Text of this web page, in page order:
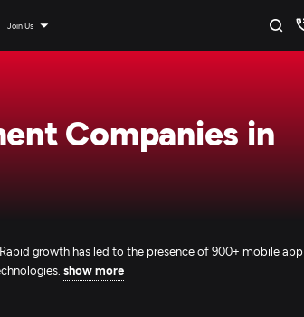
Join Us
Companies in
growth has led to the presence of 900+ mobile app
show more